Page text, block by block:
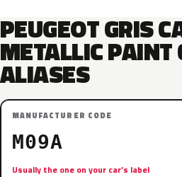
PEUGEOT GRIS
METALLIC PAINT
ALIASES
MANUFACTURER CODE
M09A
Usually the one on your car’s label